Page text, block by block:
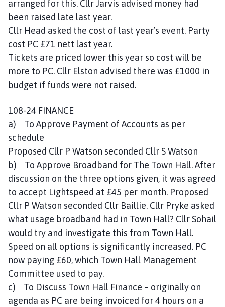
arranged for this. Cllr Jarvis advised money had
been raised late last year.
Cllr Head asked the cost of last year’s event. Party
cost PC £71 nett last year.
Tickets are priced lower this year so cost will be
more to PC. Cllr Elston advised there was £1000 in
budget if funds were not raised.
108-24 FINANCE
a) To Approve Payment of Accounts as per
schedule
Proposed Cllr P Watson seconded Cllr S Watson
b) To Approve Broadband for The Town Hall. After
discussion on the three options given, it was agreed
to accept Lightspeed at £45 per month. Proposed
Cllr P Watson seconded Cllr Baillie. Cllr Pryke asked
what usage broadband had in Town Hall? Cllr Sohail
would try and investigate this from Town Hall.
Speed on all options is significantly increased. PC
now paying £60, which Town Hall Management
Committee used to pay.
c) To Discuss Town Hall Finance – originally on
agenda as PC are being invoiced for 4 hours on a